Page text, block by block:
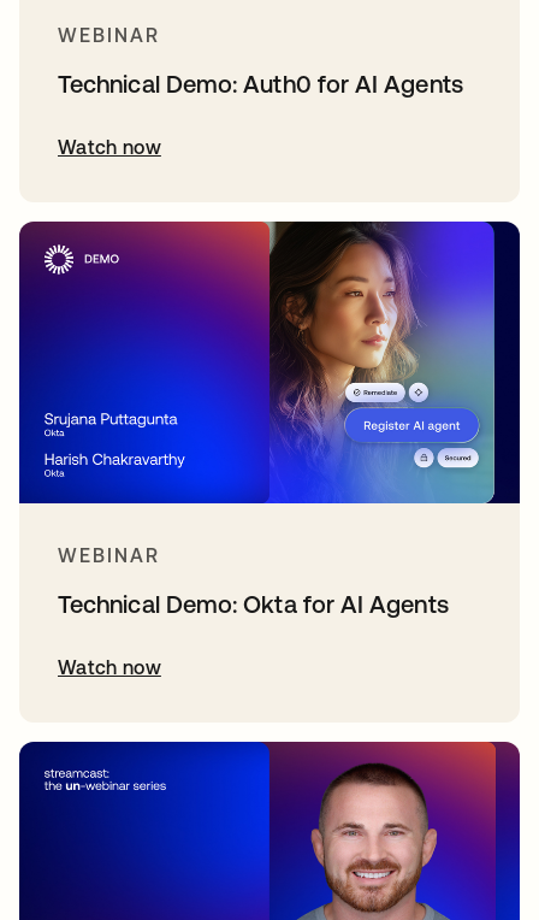
WEBINAR
Technical Demo: Auth0 for AI Agents
Watch now
WEBINAR
Technical Demo: Okta for AI Agents
Watch now